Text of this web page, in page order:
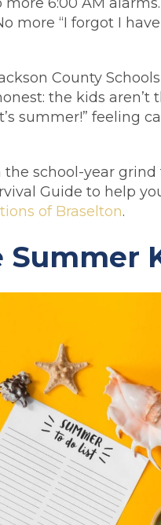
more 6:00 AM
more “I forgot I
County
the kids
summer!” feeling
school-year
Guide to help
of Braselton.
Summer